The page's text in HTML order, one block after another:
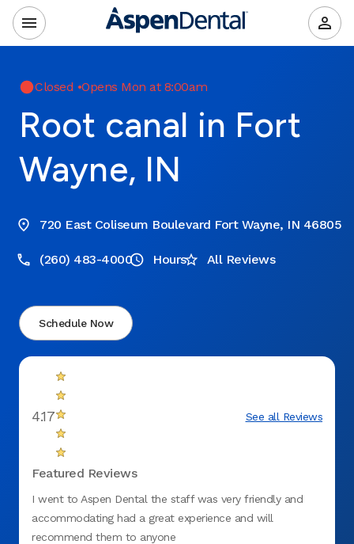
Closed •Opens Mon at 8:00am
Root canal in Fort
Wayne, IN
720 East Coliseum Boulevard Fort Wayne, IN 46805
(260) 483-4000 Hours All Reviews
Schedule Now
4.17 See all Reviews
Featured Reviews
I went to Aspen Dental the staff was very friendly and
accommodating had a great experience and will
recommend them to anyone